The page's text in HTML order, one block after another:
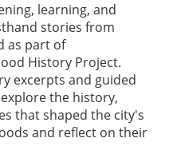
learning, and
stories from
as part of
History Project.
excerpts and guided
the history,
that shaped the city's
and reflect on their